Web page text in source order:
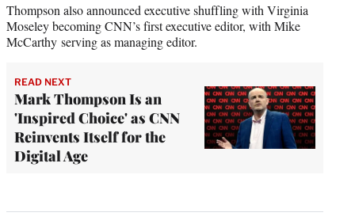
Thompson also announced executive shuffling with Virginia
Moseley becoming CNN’s first executive editor, with Mike
McCarthy serving as managing editor.
READ NEXT
Mark Thompson Is an
'Inspired Choice' as CNN
Reinvents Itself for the
Digital Age